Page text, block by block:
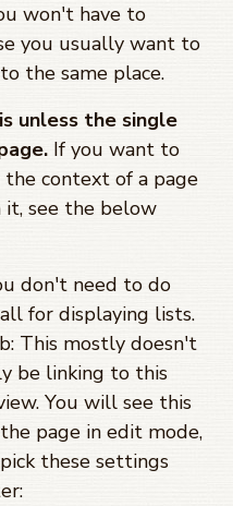
won't have to
you usually want to
the same place.
unless the single
If you want to
context of a page
see the below
don't need to do
for displaying lists.
This mostly doesn't
be linking to this
You will see this
page in edit mode,
these settings